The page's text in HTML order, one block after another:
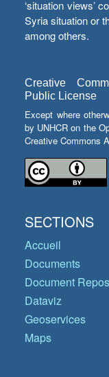
‘situation views’
Syria situation or
among others.
Creative
Public License
Except where
by UNHCR on the
Creative Commons
SECTIONS
Accueil
Documents
Document
Dataviz
Geoservices
Maps